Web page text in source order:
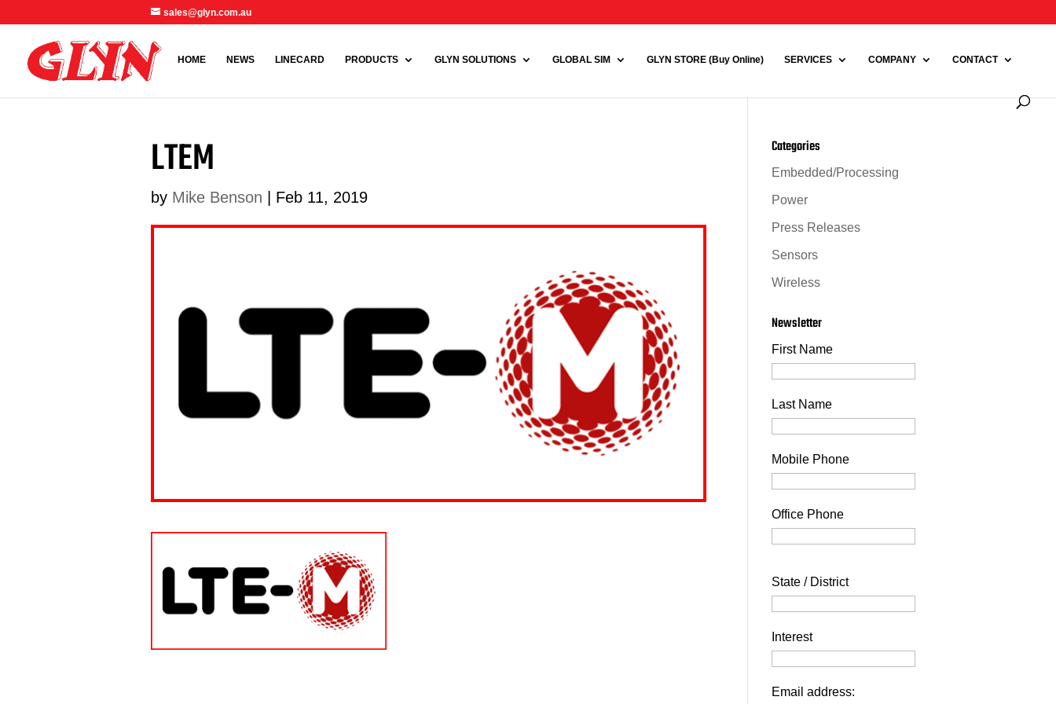
sales@glyn.com.au
HOME NEWS LINECARD PRODUCTS GLYN SOLUTIONS GLOBAL SIM GLYN STORE (Buy Online) SERVICES COMPANY CONTACT
LTEM
by Mike Benson Feb 11, 2019
Categories
Embedded/Processing
Power
Press Releases
Sensors
Wireless
Newsletter
First Name
Last Name
Mobile Phone
Office Phone
State / District
Interest
Email address: